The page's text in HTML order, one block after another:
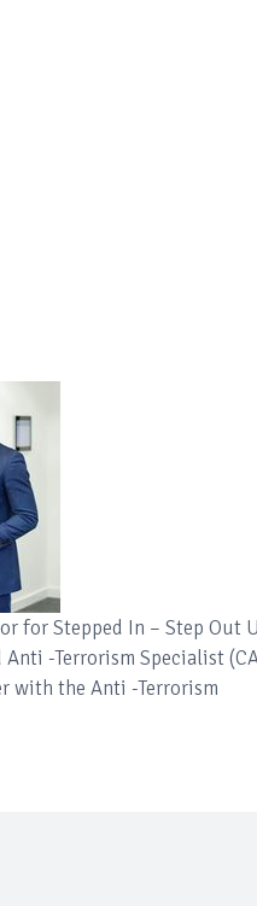
for Stepped In – Step Out
-Terrorism Specialist
with the Anti -Terrorism